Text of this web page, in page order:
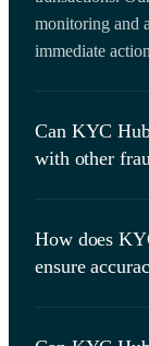
monitoring and
immediate
Can KYC
with other
integrate with
verification
How does
ensure